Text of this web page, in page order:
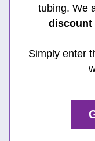
tubing. We
discount
Simply enter